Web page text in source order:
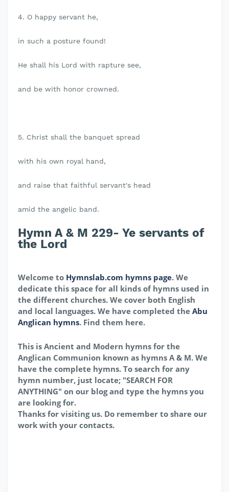
4. O happy servant he,
in such a posture found!
He shall his Lord with rapture see,
and be with honor crowned.
5. Christ shall the banquet spread
with his own royal hand,
and raise that faithful servant's head
amid the angelic band.
Hymn A & M 229- Ye servants of
the Lord
Welcome to Hymnslab.com hymns page. We
dedicate this space for all kinds of hymns used in
the different churches. We cover both English
and local languages. We have completed the Abu
Anglican hymns. Find them here.
This is Ancient and Modern hymns for the
Anglican Communion known as hymns A & M. We
have the complete hymns. To search for any
hymn number, just locate; "SEARCH FOR
ANYTHING" on our blog and type the hymns you
are looking for.
Thanks for visiting us. Do remember to share our
work with your contacts.